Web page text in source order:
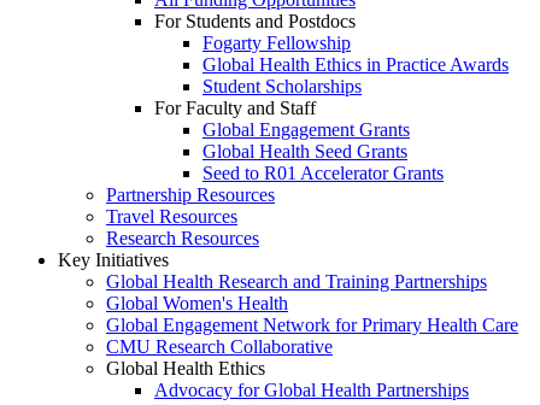
For Students and Postdocs
Fogarty Fellowship
Global Health Ethics in Practice Awards
Student Scholarships
For Faculty and Staff
Global Engagement Grants
Global Health Seed Grants
Seed to R01 Accelerator Grants
Partnership Resources
Travel Resources
Research Resources
Key Initiatives
Global Health Research and Training Partnerships
Global Women's Health
Global Engagement Network for Primary Health Care
CMU Research Collaborative
Global Health Ethics
Advocacy for Global Health Partnerships